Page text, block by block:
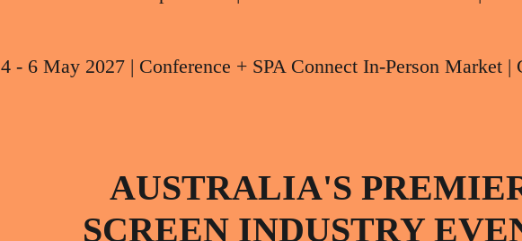
4 - 6 May 2027 | Conference + SPA Connect In-Person Market
AUSTRALIA'S
SCREEN INDUSTRY